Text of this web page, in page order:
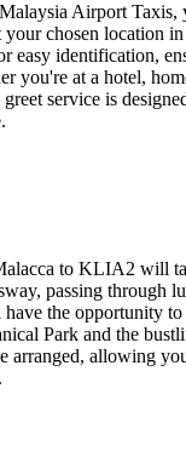
Airport Taxis,
chosen location
easy identification,
you're at a hotel,
service is
to KLIA2 will
passing through
the opportunity to
Park and the
arranged, allowing